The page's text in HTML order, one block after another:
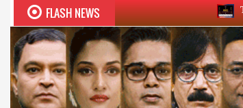
FLASH NEWS Twelfth BCS Ratna